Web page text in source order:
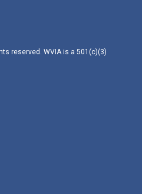
reserved. WVIA is a 501(c)(3)